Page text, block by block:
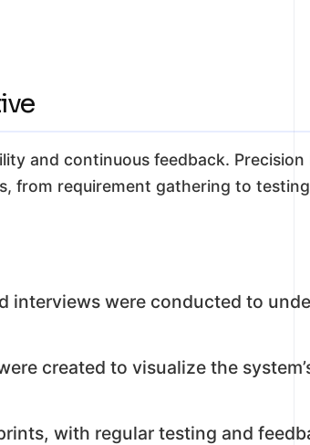
and continuous feedback.
from requirement gathering to
interviews were conducted to
created to visualize the
with regular testing and